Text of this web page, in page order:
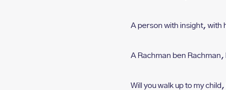
A person with insight, with
A Rachman ben Rachman,
Will you walk up to my child,